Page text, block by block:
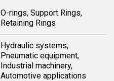
O-rings, Support Rings,
Retaining Rings
Hydraulic systems,
Pneumatic equipment,
Industrial machinery,
Automotive applications